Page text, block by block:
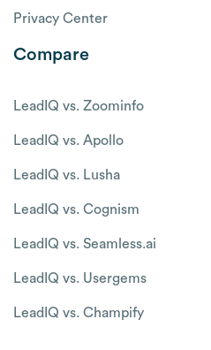
Privacy Center
Compare
LeadIQ vs. Zoominfo
LeadIQ vs. Apollo
LeadIQ vs. Lusha
LeadIQ vs. Cognism
LeadIQ vs. Seamless.ai
LeadIQ vs. Usergems
LeadIQ vs. Champify